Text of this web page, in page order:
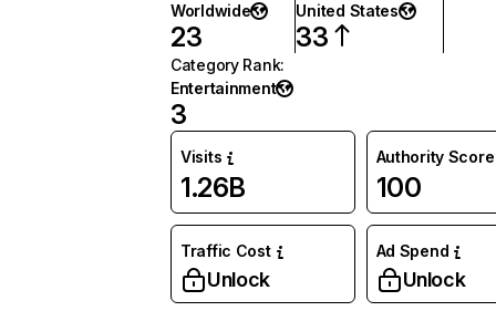
Worldwide
23
United States
33
Category Rank:
Entertainment
3
Visits
1.26B
Authority Score
100
Traffic Cost
Unlock
Ad Spend
Unlock